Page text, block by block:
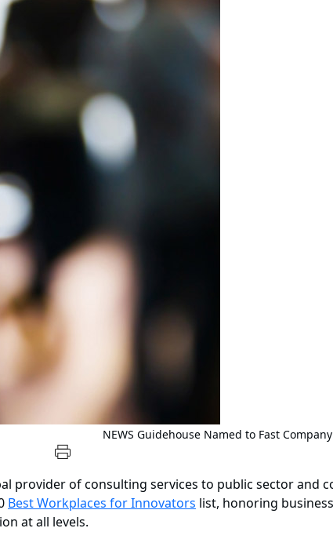
NEWS Guidehouse Named to Fast
provider of consulting services to public sector and
Best Workplaces for Innovators list, honoring
at all levels.